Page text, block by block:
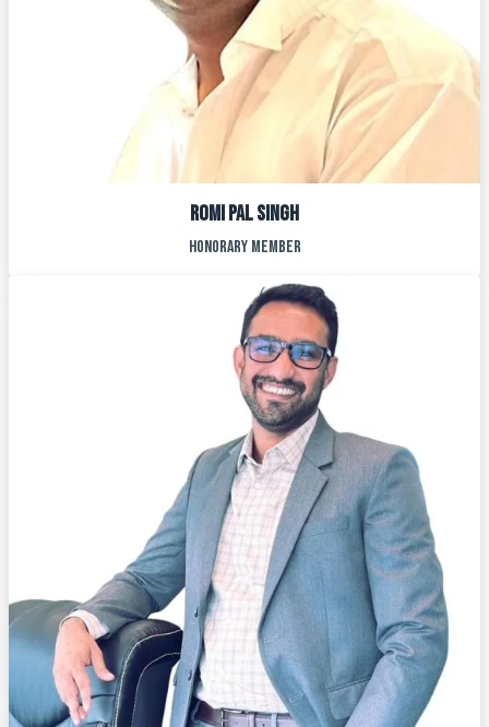
ROMI PAL SINGH
HONORARY MEMBER